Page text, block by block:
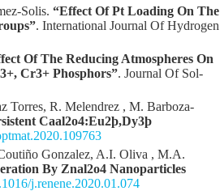
Solis. “Effect Of Pt Loading On The
. International Journal Of Hydrogen
Of The Reducing Atmospheres On
Cr3+ Phosphors”. Journal Of Sol-
Torres, R. Melendrez , M. Barboza-
Caal2o4:Eu2þ,Dy3þ
Gonzalez, A.I. Oliva , M.A.
By Znal2o4 Nanoparticles
j.renene.2020.01.074